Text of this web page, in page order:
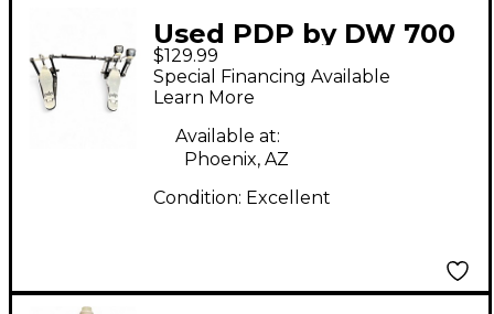
Used PDP by DW 700
SERIES Double Pedal
Double Bass Drum
Pedal
$129.99
Special Financing Available
Learn More
Available at:
Phoenix, AZ
Condition: Excellent